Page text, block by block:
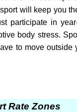
will keep you
participate in
body stress.
to move outside
Rate Zones